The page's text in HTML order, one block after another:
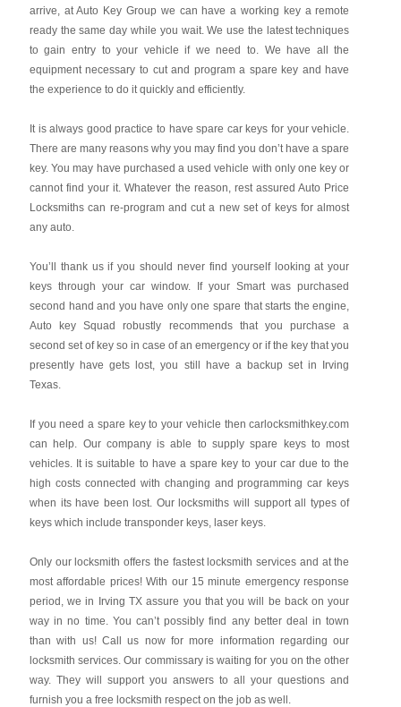
arrive, at Auto Key Group we can have a working key a remote
ready the same day while you wait. We use the latest techniques
to gain entry to your vehicle if we need to. We have all the
equipment necessary to cut and program a spare key and have
the experience to do it quickly and efficiently.
It is always good practice to have spare car keys for your vehicle.
There are many reasons why you may find you don’t have a spare
key. You may have purchased a used vehicle with only one key or
cannot find your it. Whatever the reason, rest assured Auto Price
Locksmiths can re-program and cut a new set of keys for almost
any auto.
You’ll thank us if you should never find yourself looking at your
keys through your car window. If your Smart was purchased
second hand and you have only one spare that starts the engine,
Auto key Squad robustly recommends that you purchase a
second set of key so in case of an emergency or if the key that you
presently have gets lost, you still have a backup set in Irving
Texas.
If you need a spare key to your vehicle then carlocksmithkey.com
can help. Our company is able to supply spare keys to most
vehicles. It is suitable to have a spare key to your car due to the
high costs connected with changing and programming car keys
when its have been lost. Our locksmiths will support all types of
keys which include transponder keys, laser keys.
Only our locksmith offers the fastest locksmith services and at the
most affordable prices! With our 15 minute emergency response
period, we in Irving TX assure you that you will be back on your
way in no time. You can’t possibly find any better deal in town
than with us! Call us now for more information regarding our
locksmith services. Our commissary is waiting for you on the other
way. They will support you answers to all your questions and
furnish you a free locksmith respect on the job as well.